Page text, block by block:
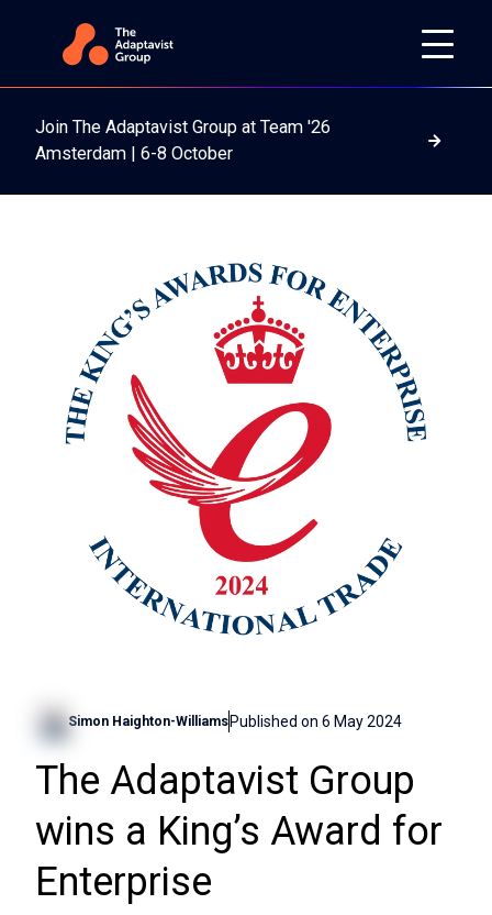
Join The Adaptavist Group at Team '26
Amsterdam | 6-8 October
Read
Simon Haighton-WilliamsPublished on 6 May 2024
The Adaptavist Group
wins a King’s Award for
Enterprise